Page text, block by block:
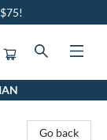
Go back